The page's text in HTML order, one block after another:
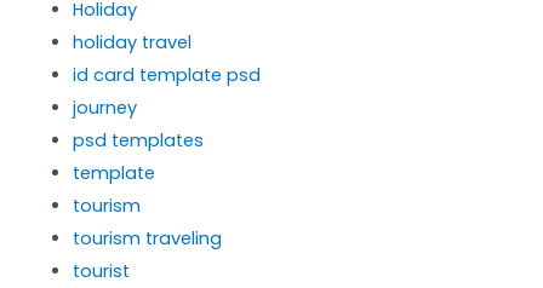
Holiday
holiday travel
id card template psd
journey
psd templates
template
tourism
tourism traveling
tourist